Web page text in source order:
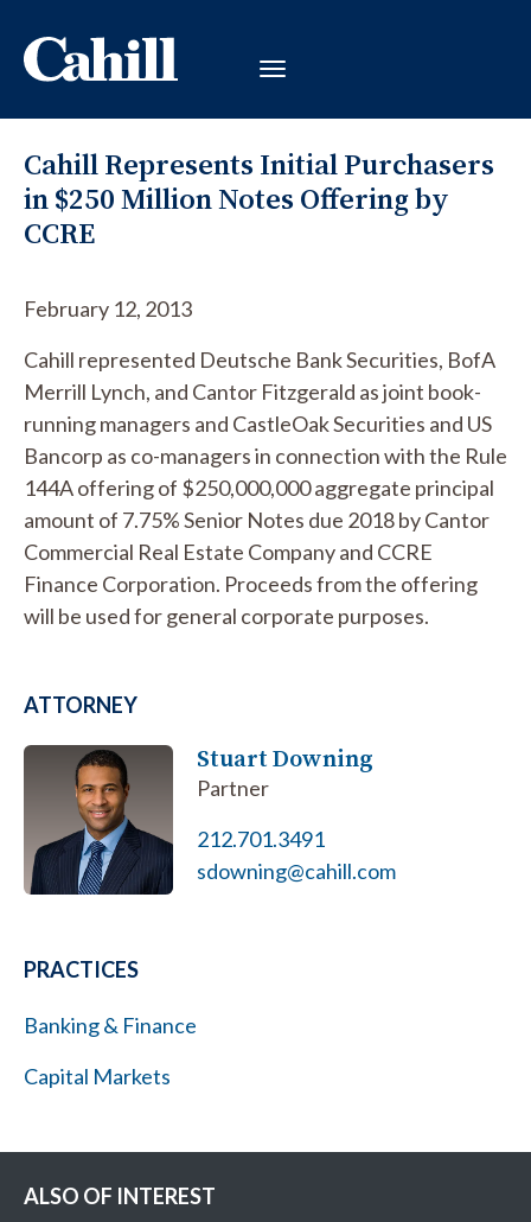
Cahill Represents Initial Purchasers
in $250 Million Notes Offering by
CCRE
February 12, 2013
Cahill represented Deutsche Bank Securities, BofA
Merrill Lynch, and Cantor Fitzgerald as joint book-
running managers and CastleOak Securities and US
Bancorp as co-managers in connection with the Rule
144A offering of $250,000,000 aggregate principal
amount of 7.75% Senior Notes due 2018 by Cantor
Commercial Real Estate Company and CCRE
Finance Corporation. Proceeds from the offering
will be used for general corporate purposes.
ATTORNEY
Stuart Downing
Partner
212.701.3491
sdowning@cahill.com
PRACTICES
Banking & Finance
Capital Markets
ALSO OF INTEREST